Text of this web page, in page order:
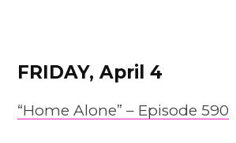
FRIDAY, April 4
“Home Alone” – Episode 590